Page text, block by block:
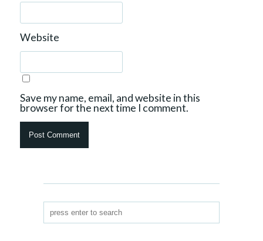
Website
Save my name, email, and website in this
browser for the next time I comment.